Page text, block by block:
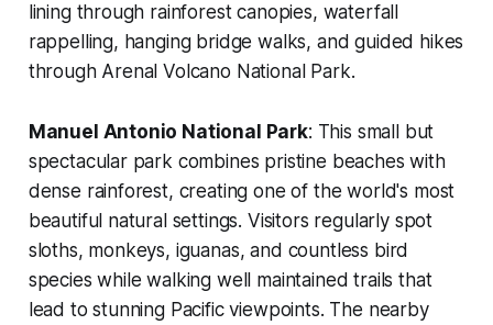
lining through rainforest canopies, waterfall
rappelling, hanging bridge walks, and guided hikes
through Arenal Volcano National Park.
Manuel Antonio National Park: This small but
spectacular park combines pristine beaches with
dense rainforest, creating one of the world's most
beautiful natural settings. Visitors regularly spot
sloths, monkeys, iguanas, and countless bird
species while walking well maintained trails that
lead to stunning Pacific viewpoints. The nearby